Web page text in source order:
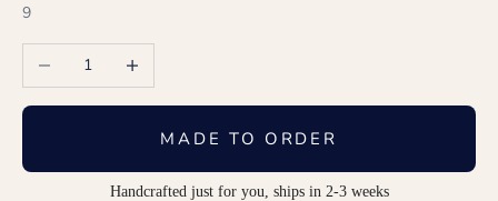
9
Decrease quantityIncrease quantity
MADE TO ORDER
Handcrafted just for you, ships in 2-3 weeks